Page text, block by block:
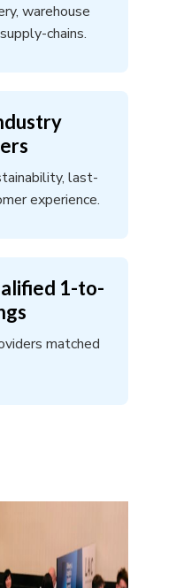
warehouse
chains.
last-
experience.
1-to-
matched